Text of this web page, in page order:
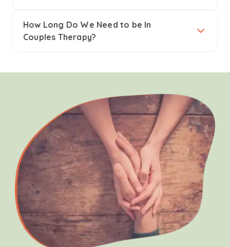
How Long Do We Need to be In
Couples Therapy?